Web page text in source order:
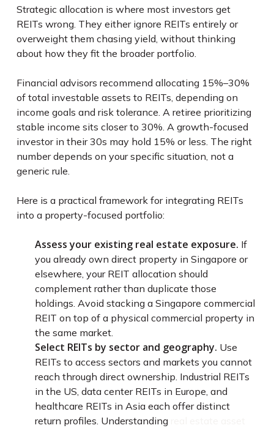
Strategic allocation is where most investors get
REITs wrong. They either ignore REITs entirely or
overweight them chasing yield, without thinking
about how they fit the broader portfolio.
Financial advisors recommend allocating 15%–30%
of total investable assets to REITs, depending on
income goals and risk tolerance. A retiree prioritizing
stable income sits closer to 30%. A growth-focused
investor in their 30s may hold 15% or less. The right
number depends on your specific situation, not a
generic rule.
Here is a practical framework for integrating REITs
into a property-focused portfolio:
Assess your existing real estate exposure. If
you already own direct property in Singapore or
elsewhere, your REIT allocation should
complement rather than duplicate those
holdings. Avoid stacking a Singapore commercial
REIT on top of a physical commercial property in
the same market.
Select REITs by sector and geography. Use
REITs to access sectors and markets you cannot
reach through direct ownership. Industrial REITs
in the US, data center REITs in Europe, and
healthcare REITs in Asia each offer distinct
return profiles. Understanding